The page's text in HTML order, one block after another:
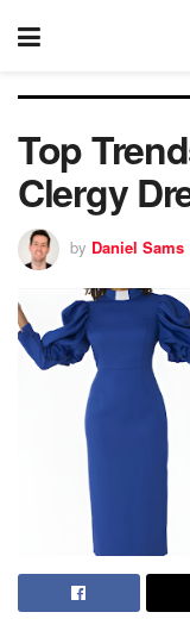
Top
Clergy
by Daniel Sams